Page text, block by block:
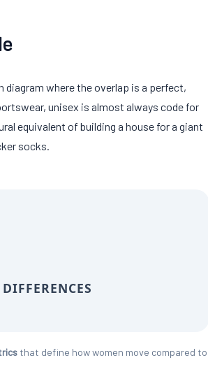
diagram where the overlap is a perfect,
unisex is almost always code for
equivalent of building a house for a giant
socks.
that define how women move compared to